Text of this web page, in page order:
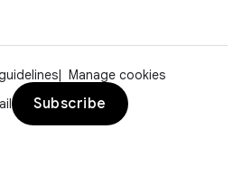
Manage cookies
Subscribe